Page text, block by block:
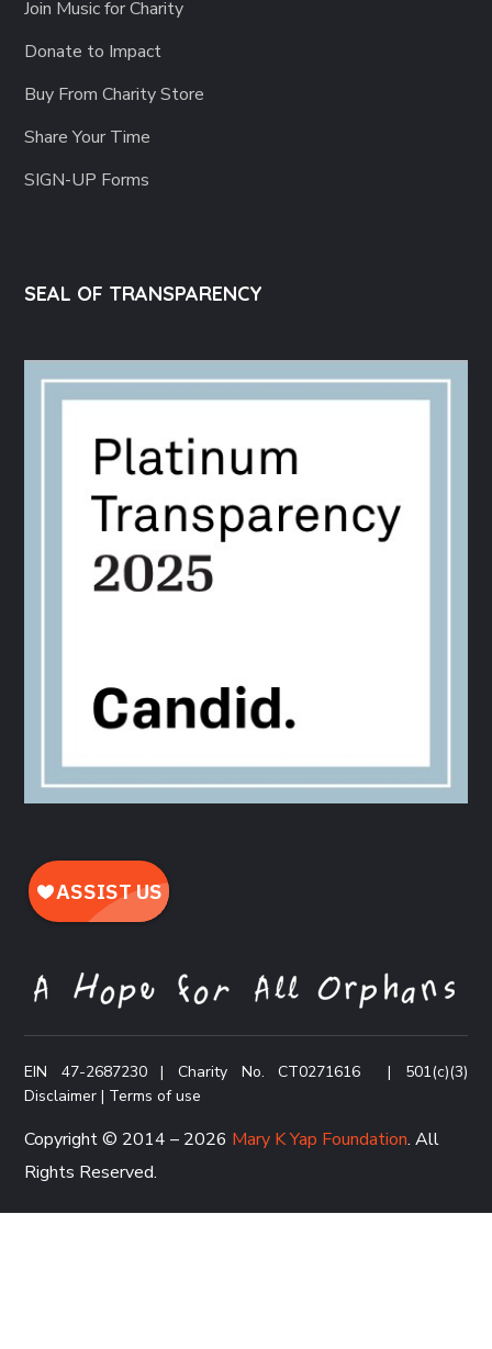
Join Music for Charity
Donate to Impact
Buy From Charity Store
Share Your Time
SIGN-UP Forms
SEAL OF TRANSPARENCY
EIN 47-2687230 | Charity No. CT0271616 | 501(c)(3)
Disclaimer | Terms of use
Copyright © 2014 – 2026 Mary K Yap Foundation. All
Rights Reserved.